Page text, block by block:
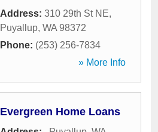
Address: 310 29th St NE,
Puyallup, WA 98372
Phone: (253) 256-7834
» More Info
Evergreen Home Loans